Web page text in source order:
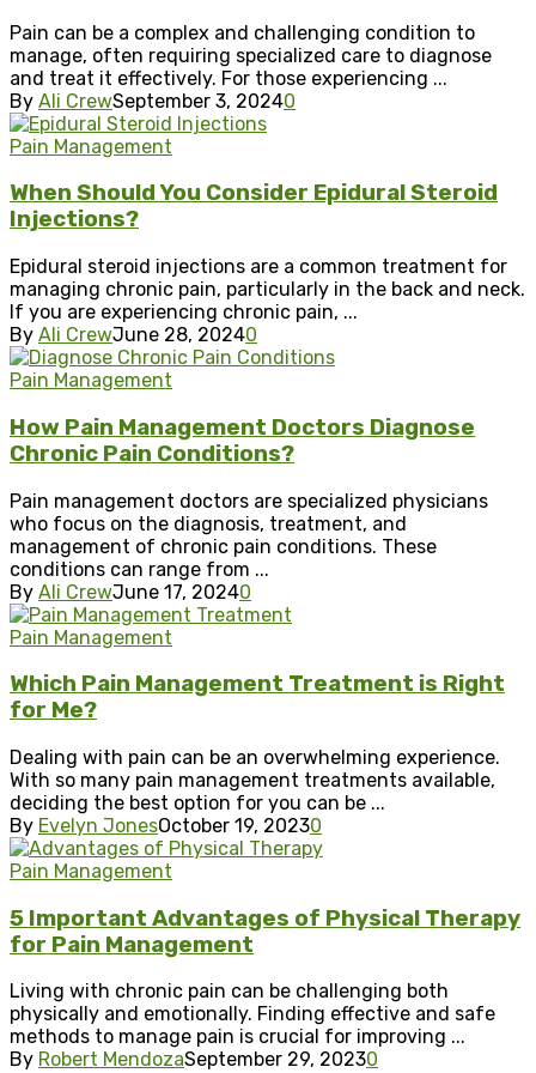
Pain can be a complex and challenging condition to
manage, often requiring specialized care to diagnose
and treat it effectively. For those experiencing ...
By Ali CrewSeptember 3, 20240
Pain Management
When Should You Consider Epidural Steroid
Injections?
Epidural steroid injections are a common treatment for
managing chronic pain, particularly in the back and neck.
If you are experiencing chronic pain, ...
By Ali CrewJune 28, 20240
Pain Management
How Pain Management Doctors Diagnose
Chronic Pain Conditions?
Pain management doctors are specialized physicians
who focus on the diagnosis, treatment, and
management of chronic pain conditions. These
conditions can range from ...
By Ali CrewJune 17, 20240
Pain Management
Which Pain Management Treatment is Right
for Me?
Dealing with pain can be an overwhelming experience.
With so many pain management treatments available,
deciding the best option for you can be ...
By Evelyn JonesOctober 19, 20230
Pain Management
5 Important Advantages of Physical Therapy
for Pain Management
Living with chronic pain can be challenging both
physically and emotionally. Finding effective and safe
methods to manage pain is crucial for improving ...
By Robert MendozaSeptember 29, 20230